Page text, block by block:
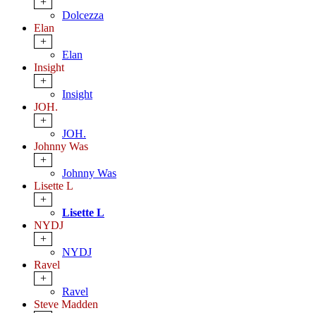
Dolcezza
Elan
+
Elan
Insight
+
Insight
JOH.
+
JOH.
Johnny Was
+
Johnny Was
Lisette L
+
Lisette L
NYDJ
+
NYDJ
Ravel
+
Ravel
Steve Madden